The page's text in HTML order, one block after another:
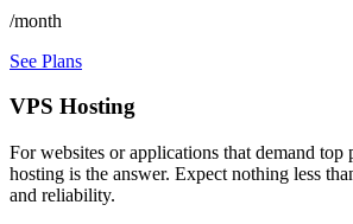
/month
See Plans
VPS Hosting
For websites or applications that demand top
hosting is the answer. Expect nothing less
and reliability.